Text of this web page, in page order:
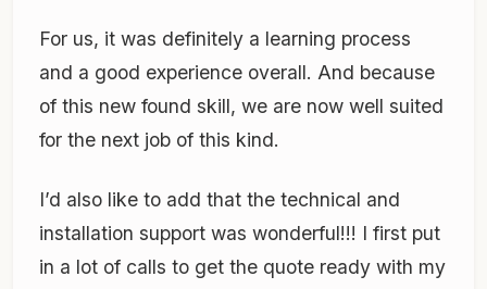
For us, it was definitely a learning process
and a good experience overall. And because
of this new found skill, we are now well suited
for the next job of this kind.
I’d also like to add that the technical and
installation support was wonderful!!! I first put
in a lot of calls to get the quote ready with my